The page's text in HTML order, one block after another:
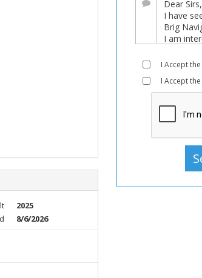
2025
8/6/2026
I Accept the
I Accept the